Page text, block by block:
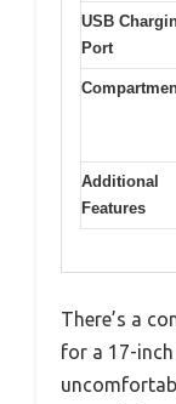
USB
Port
Additional
Features
There’s a
for a 17-